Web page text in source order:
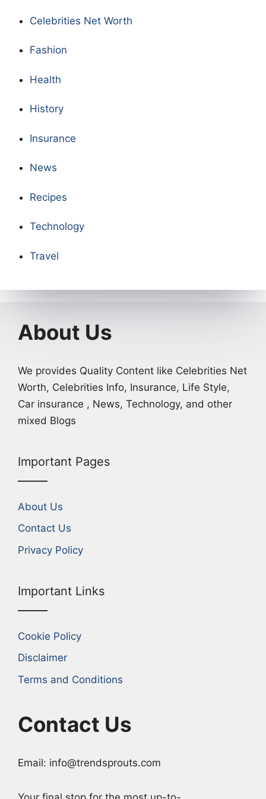
Celebrities Net Worth
Fashion
Health
History
Insurance
News
Recipes
Technology
Travel
About Us
We provides Quality Content like Celebrities Net
Worth, Celebrities Info, Insurance, Life Style,
Car insurance , News, Technology, and other
mixed Blogs
Important Pages
About Us
Contact Us
Privacy Policy
Important Links
Cookie Policy
Disclaimer
Terms and Conditions
Contact Us
Email: info@trendsprouts.com